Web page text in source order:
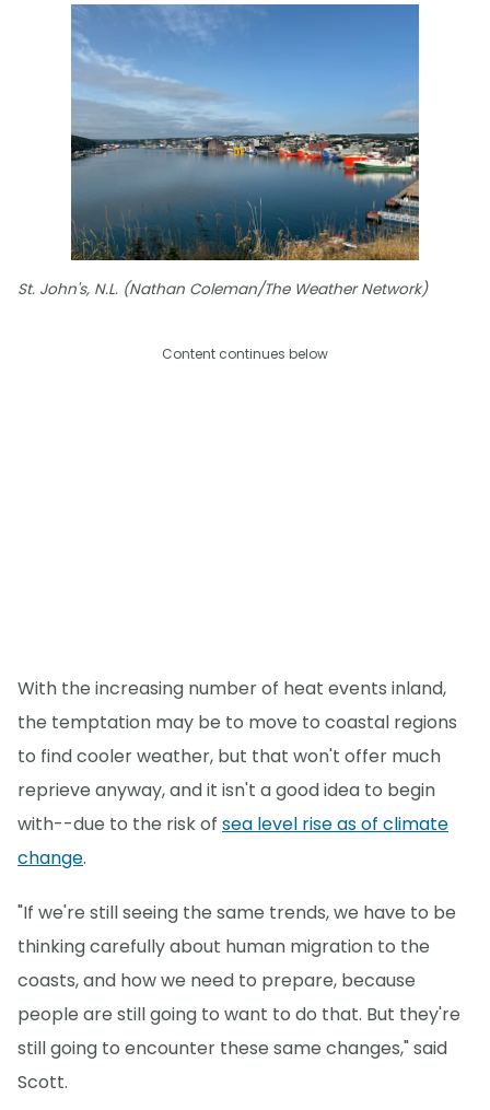
St. John's, N.L. (Nathan Coleman/The Weather Network)
Content continues below
With the increasing number of heat events inland,
the temptation may be to move to coastal regions
to find cooler weather, but that won't offer much
reprieve anyway, and it isn't a good idea to begin
with--due to the risk of sea level rise as of climate
change.
"If we're still seeing the same trends, we have to be
thinking carefully about human migration to the
coasts, and how we need to prepare, because
people are still going to want to do that. But they're
still going to encounter these same changes," said
Scott.